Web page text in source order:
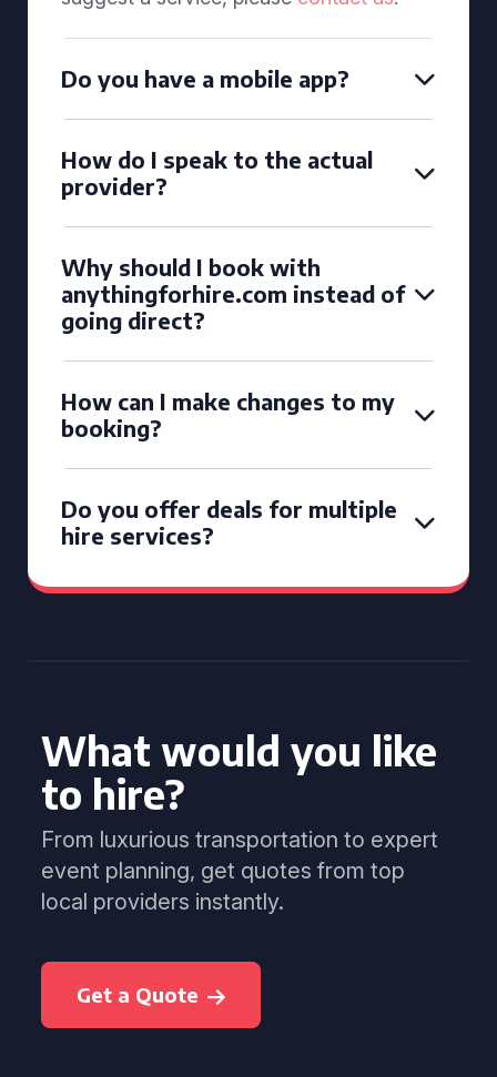
Do you have a mobile app?
How do I speak to the actual
provider?
Why should I book with
anythingforhire.com instead of
going direct?
How can I make changes to my
booking?
Do you offer deals for multiple
hire services?
What would you like
to hire?
From luxurious transportation to expert
event planning, get quotes from top
local providers instantly.
Get a Quote